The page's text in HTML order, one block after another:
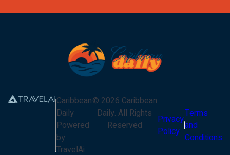
Caribbean
Daily
Powered
by
TravelAi
© 2026 Caribbean
Daily. All Rights
Reserved
Privacy
Policy
Terms
and
Conditions